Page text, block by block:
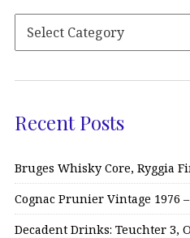
Recent Posts
Bruges Whisky Core, Ryggia
Cognac Prunier Vintage 1976
Decadent Drinks: Teuchter 3,